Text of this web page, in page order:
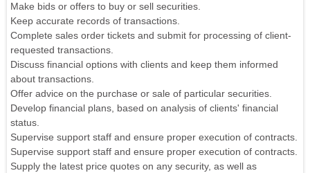
Make bids or offers to buy or sell securities.
Keep accurate records of transactions.
Complete sales order tickets and submit for processing of client-
requested transactions.
Discuss financial options with clients and keep them informed
about transactions.
Offer advice on the purchase or sale of particular securities.
Develop financial plans, based on analysis of clients' financial
status.
Supervise support staff and ensure proper execution of contracts.
Supervise support staff and ensure proper execution of contracts.
Supply the latest price quotes on any security, as well as